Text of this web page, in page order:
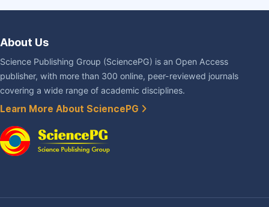
About Us
Science Publishing Group (SciencePG) is an Open Access
publisher, with more than 300 online, peer-reviewed journals
covering a wide range of academic disciplines.
Learn More About SciencePG